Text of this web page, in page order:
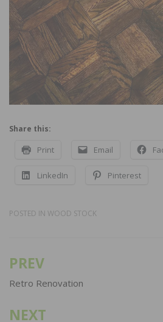
Share this:
Print Email
LinkedIn Pinterest
POSTED IN WOOD STOCK
Post
navigation
PREV
Retro Renovation
NEXT